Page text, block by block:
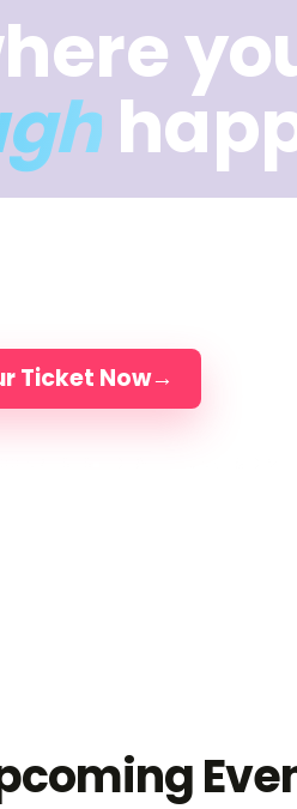
Ticket Now→